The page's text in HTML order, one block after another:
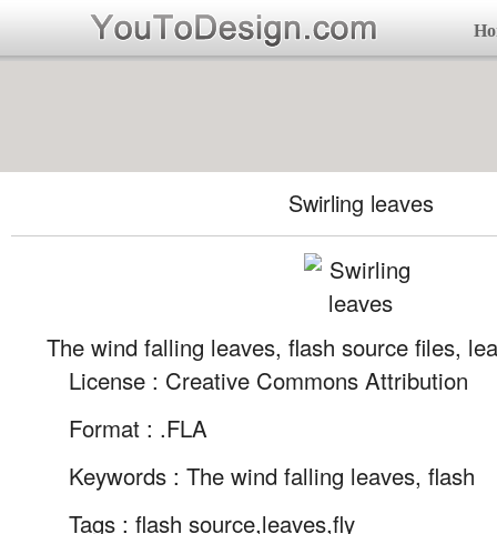
Swirling leaves
The wind falling leaves, flash source files,
License : Creative Commons Attribution
Format : .FLA
Keywords : The wind falling leaves, flash
Tags : flash source,leaves,fly